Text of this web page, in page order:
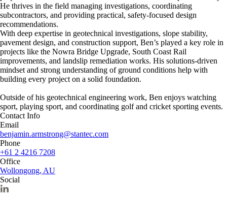
He thrives in the field managing investigations, coordinating
subcontractors, and providing practical, safety-focused design
recommendations.
With deep expertise in geotechnical investigations, slope stability,
pavement design, and construction support, Ben’s played a key role in
projects like the Nowra Bridge Upgrade, South Coast Rail
improvements, and landslip remediation works. His solutions-driven
mindset and strong understanding of ground conditions help with
building every project on a solid foundation.
Outside of his geotechnical engineering work, Ben enjoys watching
sport, playing sport, and coordinating golf and cricket sporting events.
Contact Info
Email
benjamin.armstrong@stantec.com
Phone
+61 2 4216 7208
Office
Wollongong, AU
Social